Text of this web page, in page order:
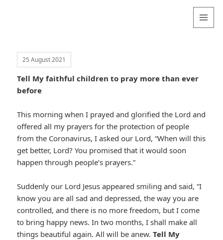
25 August 2021
Tell My faithful children to pray more than ever
before
This morning when I prayed and glorified the Lord and
offered all my prayers for the protection of people
from the Coronavirus, I asked our Lord, “When will this
get better, Lord? You promised that it would soon
happen through people’s prayers.”
Suddenly our Lord Jesus appeared smiling and said, “I
know you are all sad and depressed, the way you are
controlled, and there is no more freedom, but I come
to bring happy news. In two months, I shall make all
things beautiful again. All will be anew.Tell My